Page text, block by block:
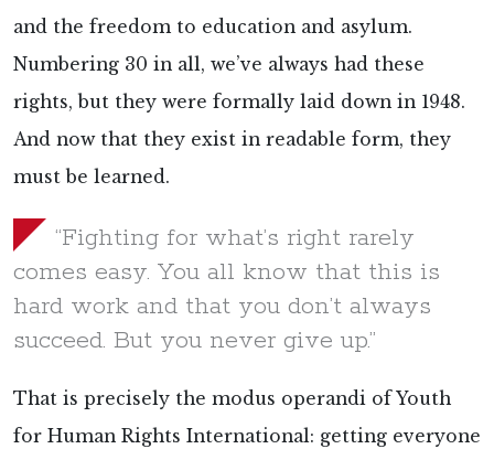
and the freedom to education and asylum.
Numbering 30 in all, we’ve always had these
rights, but they were formally laid down in 1948.
And now that they exist in readable form, they
must be learned.
“Fighting for what’s right rarely
comes easy. You all know that this is
hard work and that you don’t always
succeed. But you never give up.”
That is precisely the modus operandi of Youth
for Human Rights International: getting everyone